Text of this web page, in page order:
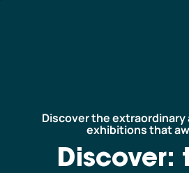
Schoolchildren and
Discover the
exhibitions that
Discover: